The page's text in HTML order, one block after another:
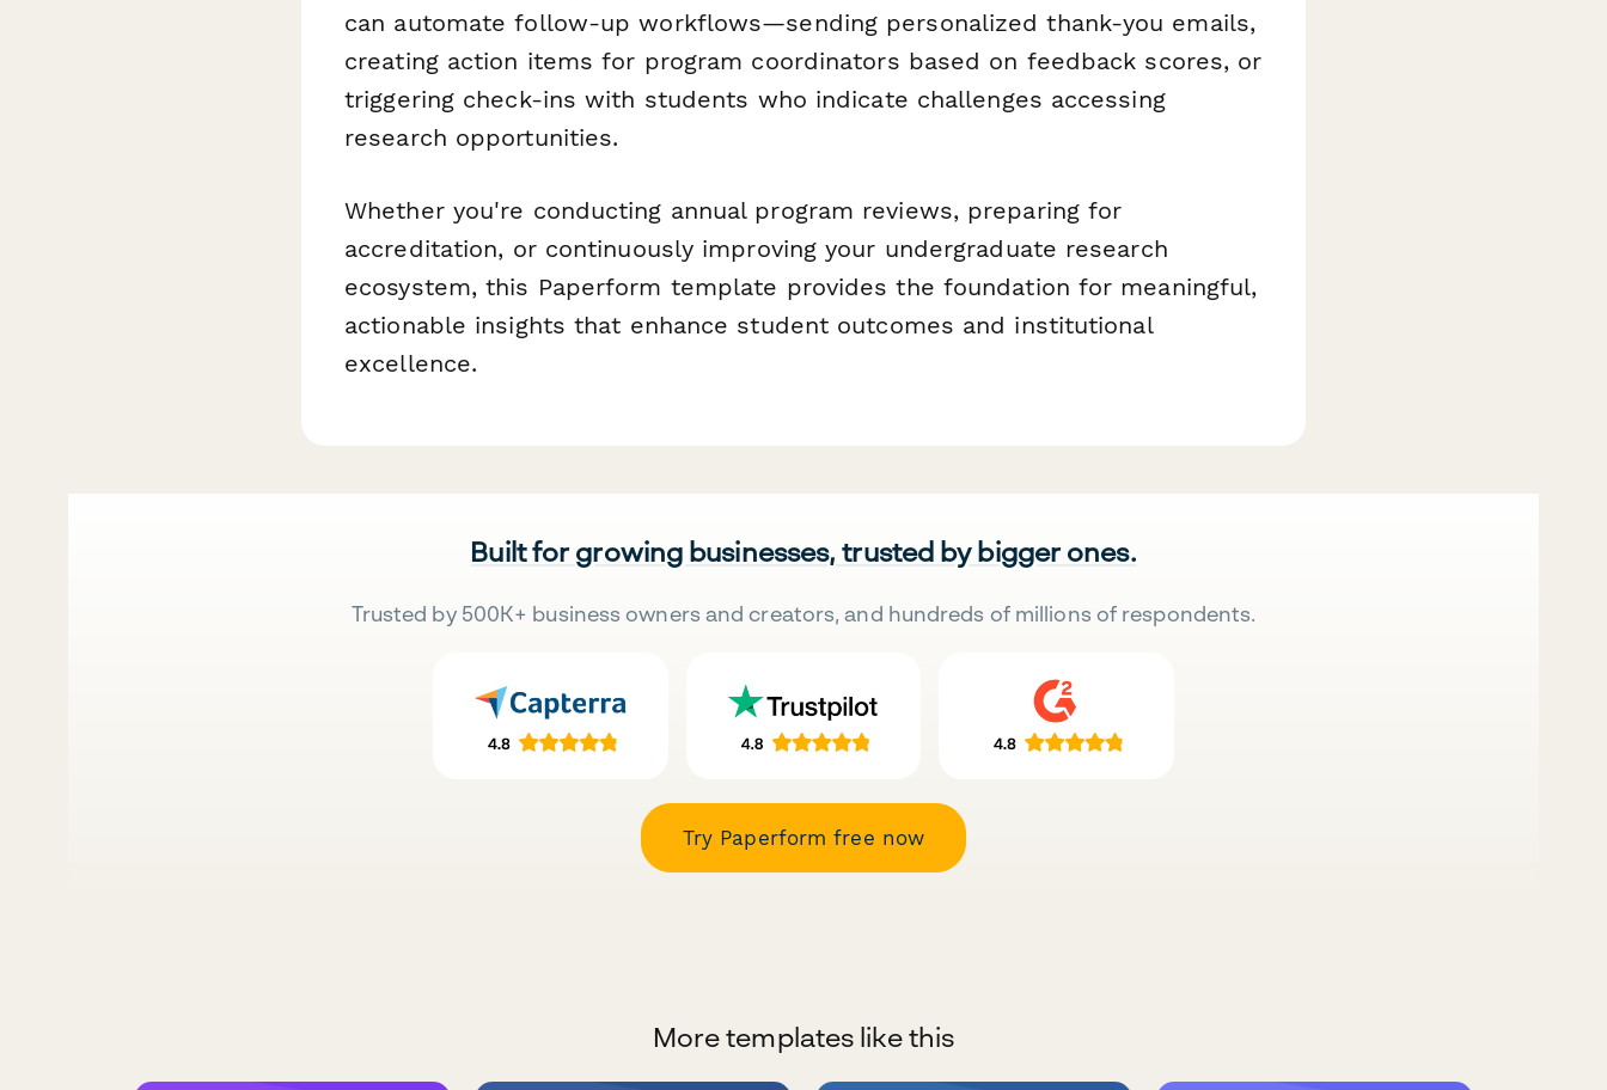
can automate follow-up workflows—sending personalized thank-you emails,
creating action items for program coordinators based on feedback scores, or
triggering check-ins with students who indicate challenges accessing
research opportunities.
Whether you're conducting annual program reviews, preparing for
accreditation, or continuously improving your undergraduate research
ecosystem, this Paperform template provides the foundation for meaningful,
actionable insights that enhance student outcomes and institutional
excellence.
Built for growing businesses, trusted by bigger ones.
Trusted by 500K+ business owners and creators, and hundreds of millions of respondents.
Try Paperform free now
More templates like this